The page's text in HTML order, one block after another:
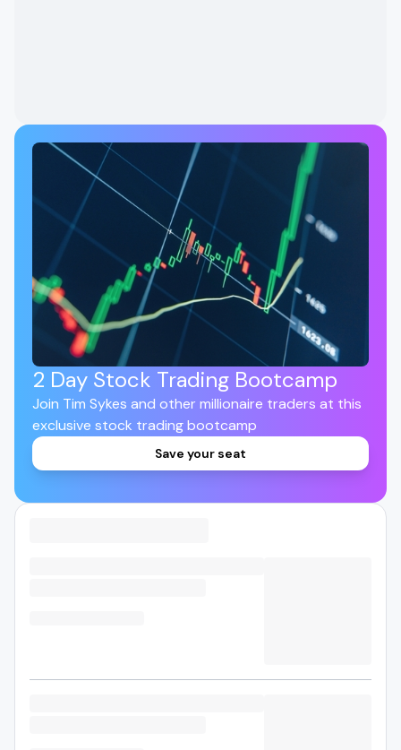
2 Day Stock Trading Bootcamp
Join Tim Sykes and other millionaire traders at this
exclusive stock trading bootcamp
Save your seat